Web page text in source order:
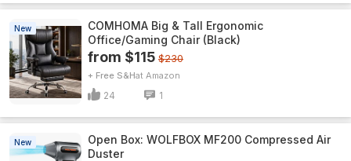
New
COMHOMA Big & Tall Ergonomic
Office/Gaming Chair (Black)
from $115 $230
+ Free S&H Amazon
24 1
New
Open Box: WOLFBOX MF200 Compressed Air
Duster